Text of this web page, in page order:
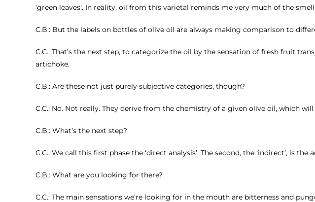
‘green leaves’. In reality, oil from this varietal reminds me very much of the
C.B.: But the labels on bottles of olive oil are always making comparison to
C.C.: That’s the next step, to categorize the oil by the sensation of fresh fruit
artichoke.
C.B.: Are these not just purely subjective categories, though?
C.C.: No. Not really. They derive from the chemistry of a given olive oil, which
C.B.: What’s the next step?
C.C.: We call this first phase the ‘direct analysis’. The second, the ‘indirect’, is
C.B.: What are you looking for there?
C.C.: The main sensations we’re looking for in the mouth are bitterness and